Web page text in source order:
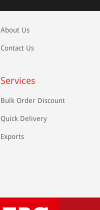
About Us
Contact Us
Services
Bulk Order Discount
Quick Delivery
Exports